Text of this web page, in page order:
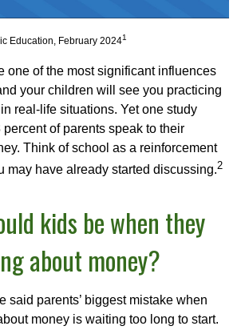
Education, February 20241
one of the most significant influences
your children will see you practicing
real-life situations. Yet one study
of parents speak to their
Think of school as a reinforcement
may have already started discussing.2
kids be when they
about money?
said parents’ biggest mistake when
money is waiting too long to start.